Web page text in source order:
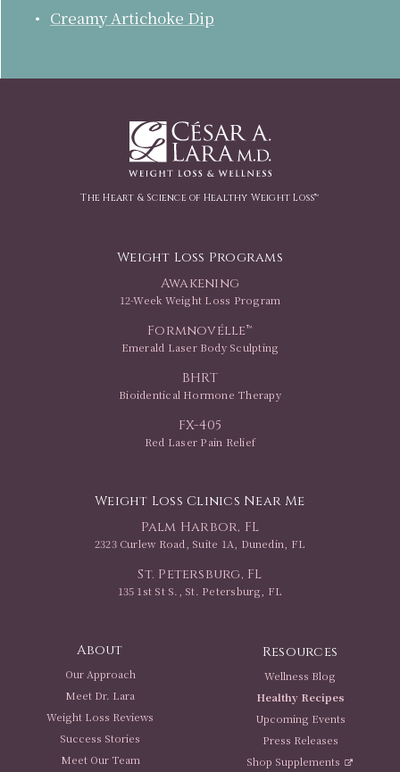
Creamy Artichoke Dip
The Heart & Science of Healthy Weight Loss™
Weight Loss Programs
Awakening
12-Week Weight Loss Program
Formnovélle™
Emerald Laser Body Sculpting
BHRT
Bioidentical Hormone Therapy
FX-405
Red Laser Pain Relief
Weight Loss Clinics Near Me
Palm Harbor, FL
2323 Curlew Road, Suite 1A, Dunedin, FL
St. Petersburg, FL
135 1st St S., St. Petersburg, FL
About
Our Approach
Meet Dr. Lara
Weight Loss Reviews
Success Stories
Meet Our Team
Resources
Wellness Blog
Healthy Recipes
Upcoming Events
Press Releases
Shop Supplements